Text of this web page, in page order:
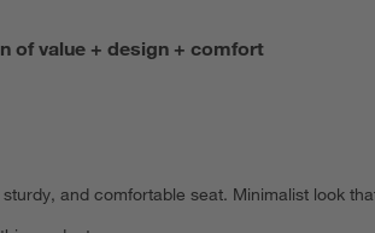
of value + design + comfort
and comfortable seat. Minimalist look